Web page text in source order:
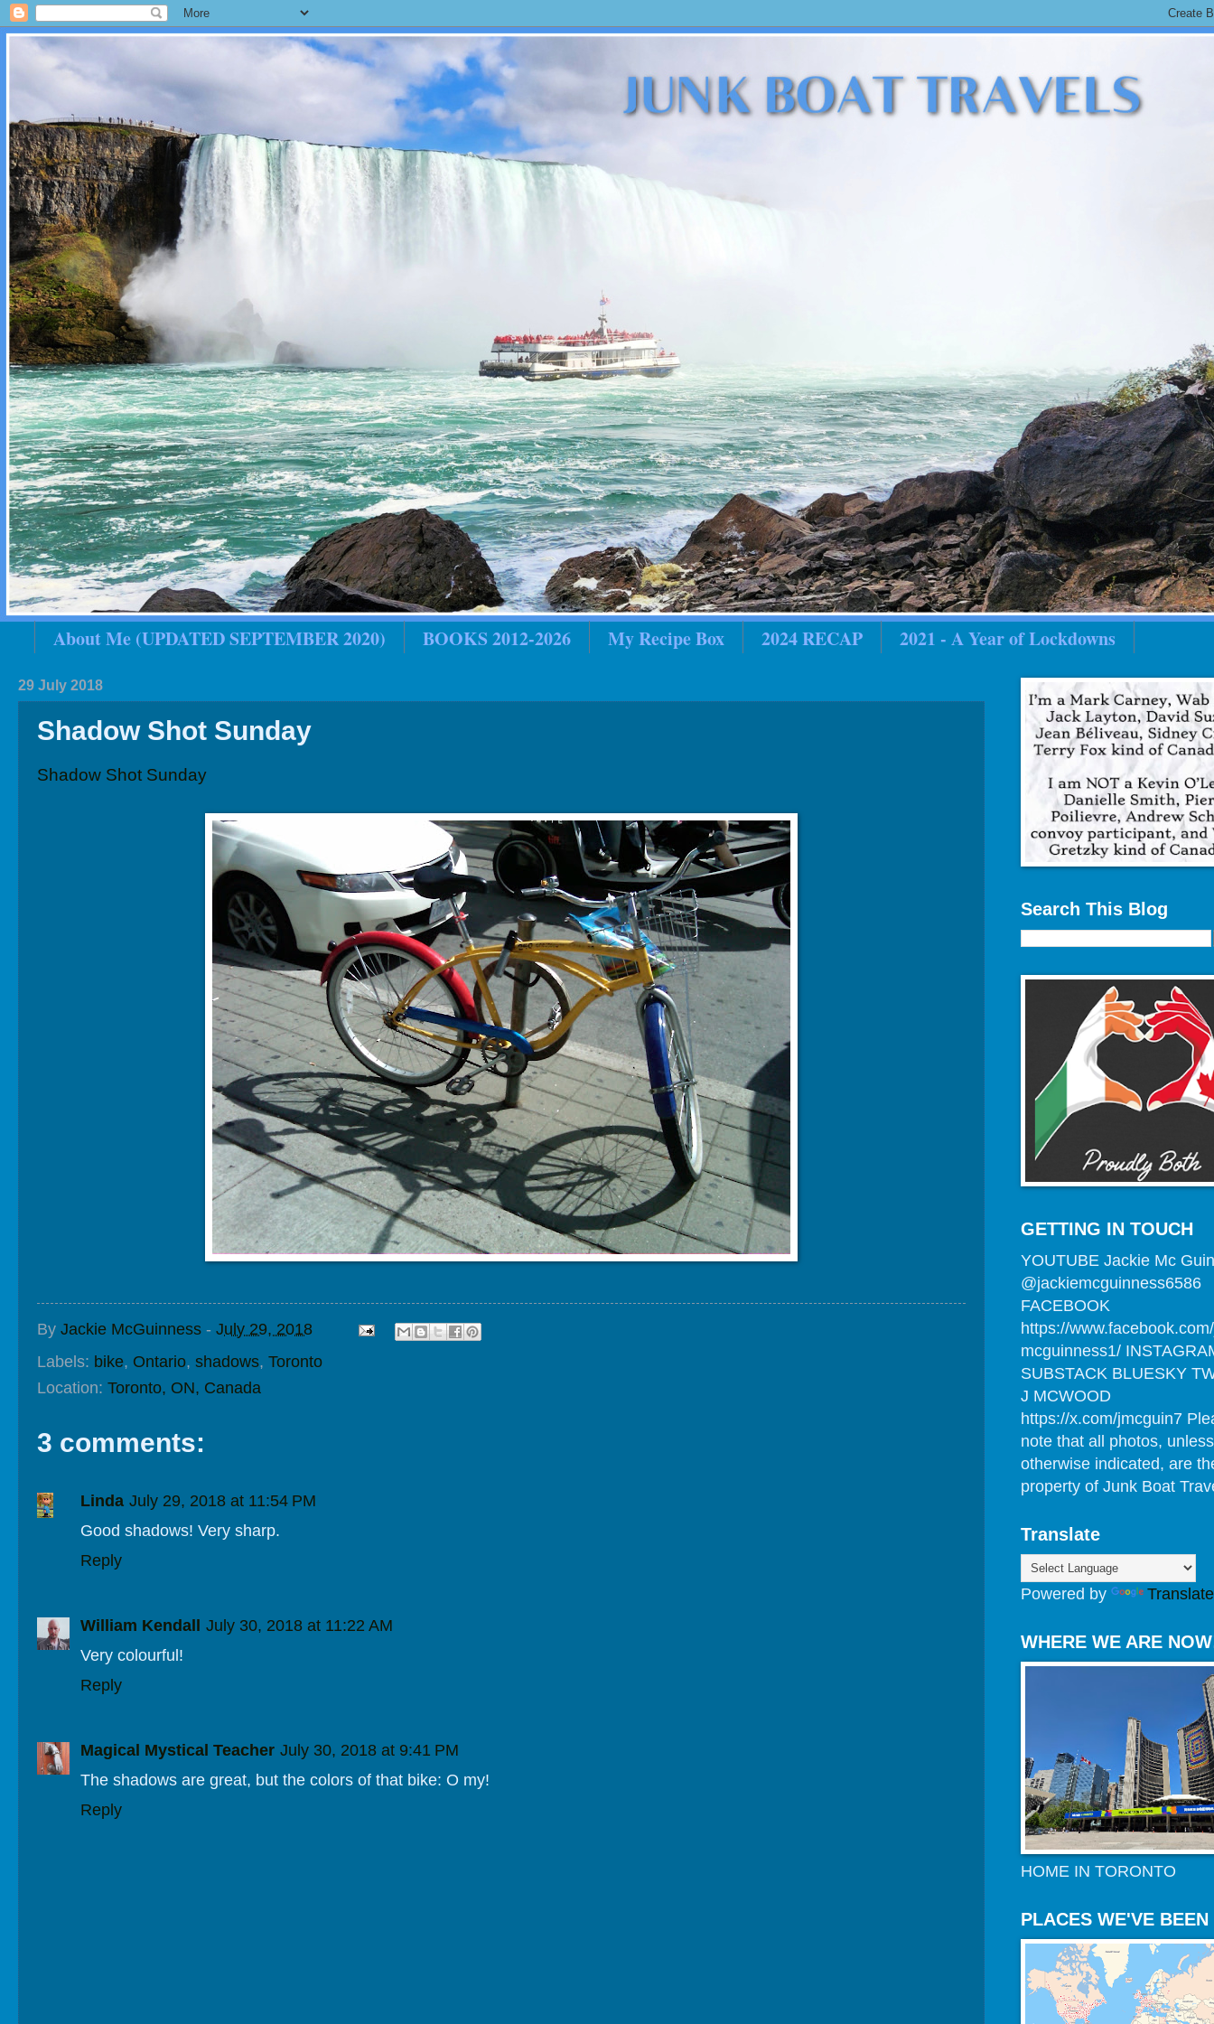
About Me (UPDATED SEPTEMBER 2020) BOOKS 2012-2026 My Recipe Box 2024 RECAP
2021 - A Year of Lockdowns
2020 In Review
29 July 2018
Shadow Shot Sunday
Shadow Shot Sunday
By Jackie McGuinness - July 29, 2018
Labels: bike, Ontario, shadows, Toronto
Location: Toronto, ON, Canada
3 comments:
Linda July 29, 2018 at 11:54 PM
Good shadows! Very sharp.
Reply
William Kendall July 30, 2018 at 11:22 AM
Very colourful!
Reply
Magical Mystical Teacher July 30, 2018 at 9:41 PM
The shadows are great, but the colors of that bike: O my!
Reply
Search This Blog
GETTING IN TOUCH
YOUTUBE Jackie Mc
@jackiemcguinness6586
FACEBOOK
https://
mcguinness1/
SUBSTACK BLUESKY
J MCWOOD
https://x.com/jmcguin7
note that all photos, unless
otherwise indicated, are
property of Junk Boat
Translate
Powered by Translate
WHERE WE ARE
HOME IN TORONTO
PLACES WE'VE BEEN